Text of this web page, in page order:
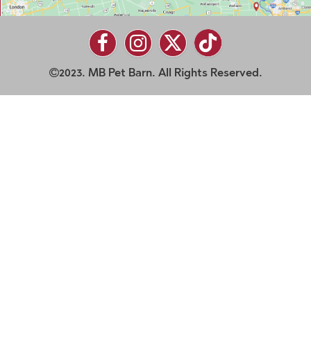
2023. MB Pet Barn. All Rights Reserved.